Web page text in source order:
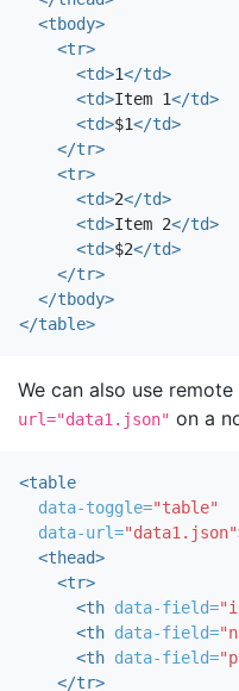
<tbody>
<tr>
<td>1</td>
<td>Item 1</td>
<td>$1</td>
</tr>
<tr>
<td>2</td>
<td>Item 2</td>
<td>$2</td>
</tr>
</tbody>
</table>
We can also use
url="data1.json" on a
<table
data-toggle="table"
data-url="data1.json"
<thead>
<tr>
<th data-field=
<th data-field=
<th data-field=
</tr>